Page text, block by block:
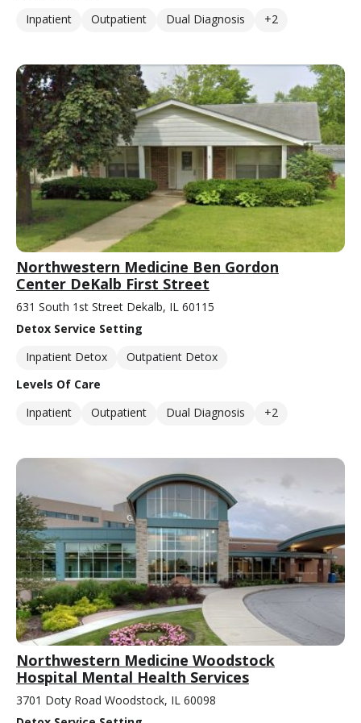
Inpatient
Outpatient Dual Diagnosis +2
Northwestern Medicine Ben Gordon
Center DeKalb First Street
631 South 1st Street Dekalb, IL 60115
Detox Service Setting
Inpatient Detox
Outpatient Detox
Levels Of Care
Inpatient
Outpatient Dual Diagnosis +2
Northwestern Medicine Woodstock
Hospital Mental Health Services
3701 Doty Road Woodstock, IL 60098